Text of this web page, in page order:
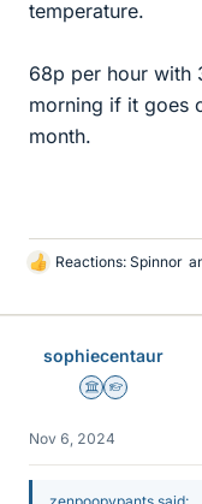
temperature.
68p per hour with
morning if it goes
month.
L
k
Reactions: Spinnor
sophiecentaur
Science Advisor
Homework
Nov 6, 2024